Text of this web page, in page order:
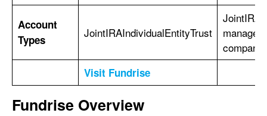
Account
Types
JointIRAIndividualEntityTrust
company
Visit Fundrise
Fundrise Overview